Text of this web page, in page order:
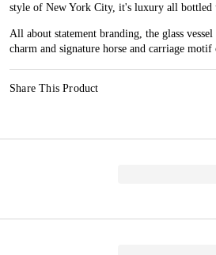
style of New York City, it's luxury all bottled
All about statement branding, the glass
charm and signature horse and carriage motif
Share This Product